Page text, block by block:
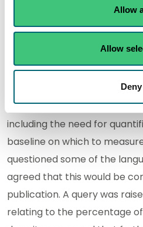
Allow
Allow
Deny
allocation and personal
underway to link the AOP
what their role is.
The Board provided
including the need for
baseline on which to
questioned some of the
agreed that this would be
publication. A query was
relating to the percentage of